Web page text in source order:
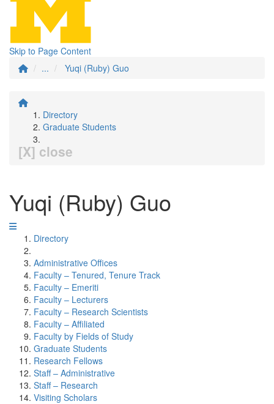
Skip to Page Content
...
Yuqi (Ruby) Guo
Directory
Graduate Students
[X] close
Yuqi (Ruby) Guo
Directory
Administrative Offices
Faculty – Tenured, Tenure Track
Faculty – Emeriti
Faculty – Lecturers
Faculty – Research Scientists
Faculty – Affiliated
Faculty by Fields of Study
Graduate Students
Research Fellows
Staff – Administrative
Staff – Research
Visiting Scholars